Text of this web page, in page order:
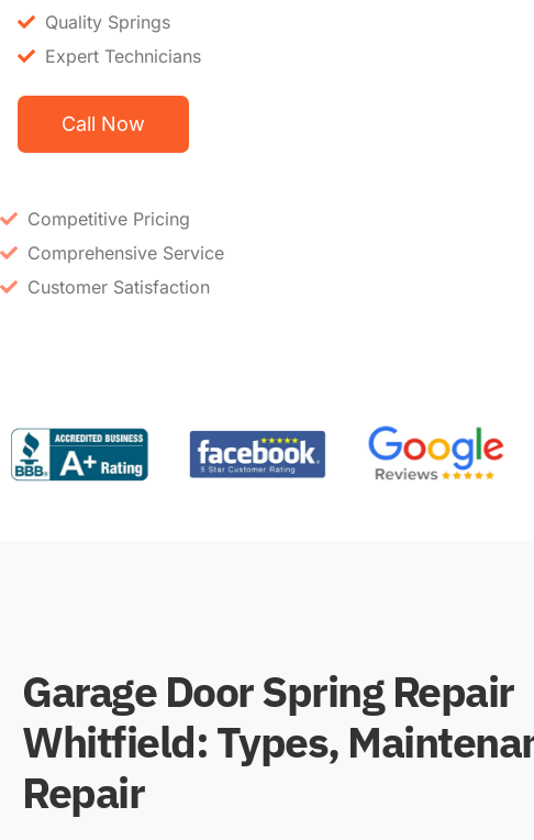
Quality Springs
Expert Technicians
Call Now
Competitive Pricing
Comprehensive Service
Customer Satisfaction
Garage Door Spring Repair
Whitfield: Types,
Repair